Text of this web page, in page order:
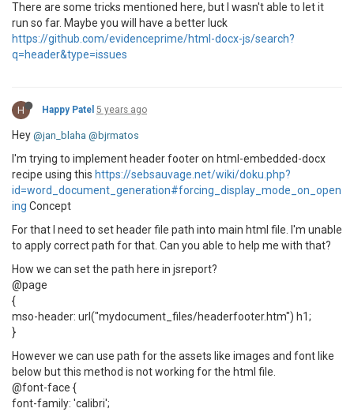
There are some tricks mentioned here, but I wasn't able to let it
run so far. Maybe you will have a better luck
https://github.com/evidenceprime/html-docx-js/search?
q=header&type=issues
H Happy Patel 5 years ago
Hey @jan_blaha @bjrmatos
I'm trying to implement header footer on html-embedded-docx
recipe using this https://sebsauvage.net/wiki/doku.php?
id=word_document_generation#forcing_display_mode_on_open
ing Concept
For that I need to set header file path into main html file. I'm unable
to apply correct path for that. Can you able to help me with that?
How we can set the path here in jsreport?
@page
{
mso-header: url("mydocument_files/headerfooter.htm") h1;
}
However we can use path for the assets like images and font like
below but this method is not working for the html file.
@font-face {
font-family: 'calibri';